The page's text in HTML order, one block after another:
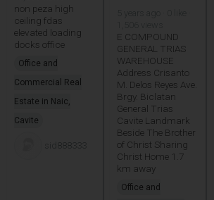
non peza high
ceiling fdas
elevated loading
docks office
Office and
Commercial Real
Estate in Naic,
Cavite
sid888333
E COMPOUND
GENERAL TRIAS
WAREHOUSE
Address Crisanto
M. Delos Reyes Ave.
Brgy. Biclatan
General Trias
Cavite Landmark
Beside The Brother
of Christ Sharing
Christ Home 1.7
km away
Office and